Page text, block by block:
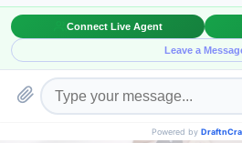
Book a Meeting!